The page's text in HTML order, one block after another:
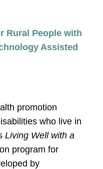
Rural People with
Assisted
promotion
who live in
Living Well with a
program for
by